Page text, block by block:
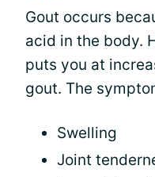
Gout occurs
acid in the body.
puts you at
gout. The
Swelling
Joint